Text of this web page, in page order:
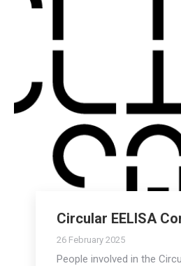
Circular EELISA
26 February 2025
People involved in the